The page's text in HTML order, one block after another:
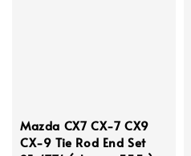
Mazda CX7 CX-7 CX9
CX-9 Tie Rod End Set